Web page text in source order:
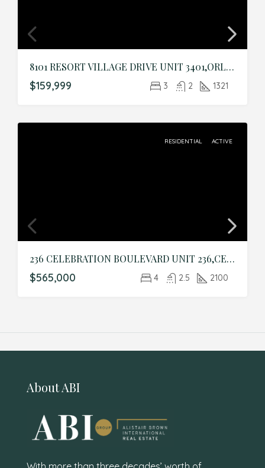
8101 RESORT VILLAGE DRIVE UNIT 3401,ORLANDO,Orange,Residential
$159,999 3 2 1321
RESIDENTIAL ACTIVE
236 CELEBRATION BOULEVARD UNIT 236,CELEBRATION,Osceola,Residential
$565,000 4 2.5 2100
About ABI